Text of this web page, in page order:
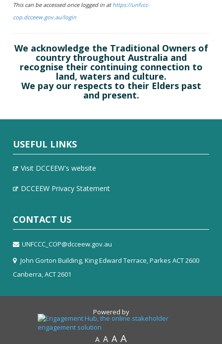
This can be accessed once logged in at https://unfccc-
cop.dcceew.gov.au/login
We acknowledge the Traditional Owners of
country throughout Australia and
recognise their continuing connection to
land, waters and culture.
We pay our respects to their Elders past
and present.
USEFUL LINKS
Visit DCCEEW's website
DCCEEW Privacy Statement
CONTACT US
UNFCCC_COP@dcceew.gov.au
John Gorton Building, King Edward Terrace, Parkes ACT 2600
Canberra, ACT 2601
Powered by
A A A A